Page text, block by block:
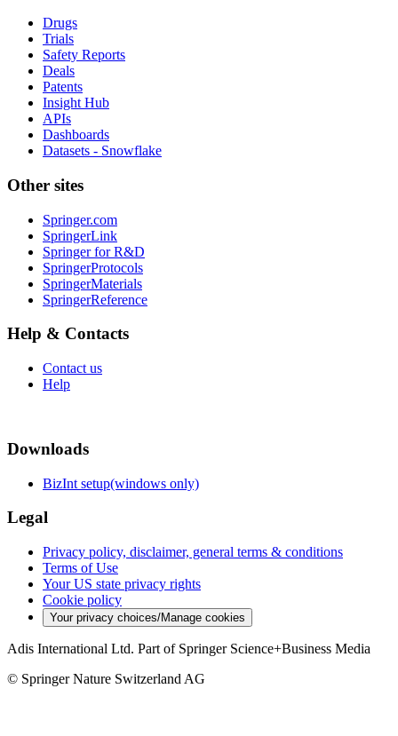
Drugs
Trials
Safety Reports
Deals
Patents
Insight Hub
APIs
Dashboards
Datasets - Snowflake
Other sites
Springer.com
SpringerLink
Springer for R&D
SpringerProtocols
SpringerMaterials
SpringerReference
Help & Contacts
Contact us
Help
Downloads
BizInt setup(windows only)
Legal
Privacy policy, disclaimer, general terms & conditions
Terms of Use
Your US state privacy rights
Cookie policy
Your privacy choices/Manage cookies
Adis International Ltd. Part of Springer Science+Business Media
© Springer Nature Switzerland AG